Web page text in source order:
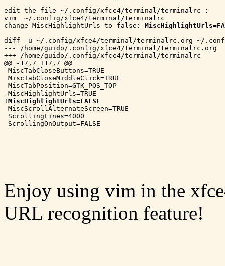
edit the file ~/.config/xfce4/terminal/terminalrc :
vim  ~/.config/xfce4/terminal/terminalrc
change MiscHighlightUrls to false:
diff -u ~/.config/xfce4/terminal/terminalrc.org ~/
--- /home/guido/.config/xfce4/terminal/terminalrc.org	2018-04-08 13:02:50.706725559 -0400
+++ /home/guido/.config/xfce4/terminal/terminalrc	2018-09-22 11:25:34.384858600 -0400
@@ -17,7 +17,7 @@
MiscTabCloseButtons=TRUE
MiscTabCloseMiddleClick=TRUE
MiscTabPosition=GTK_POS_TOP
-MiscHighlightUrls=TRUE
+MiscHighlightUrls=FALSE
MiscScrollAlternateScreen=TRUE
ScrollingLines=4000
Enjoy using vim in the
URL recognition feature!